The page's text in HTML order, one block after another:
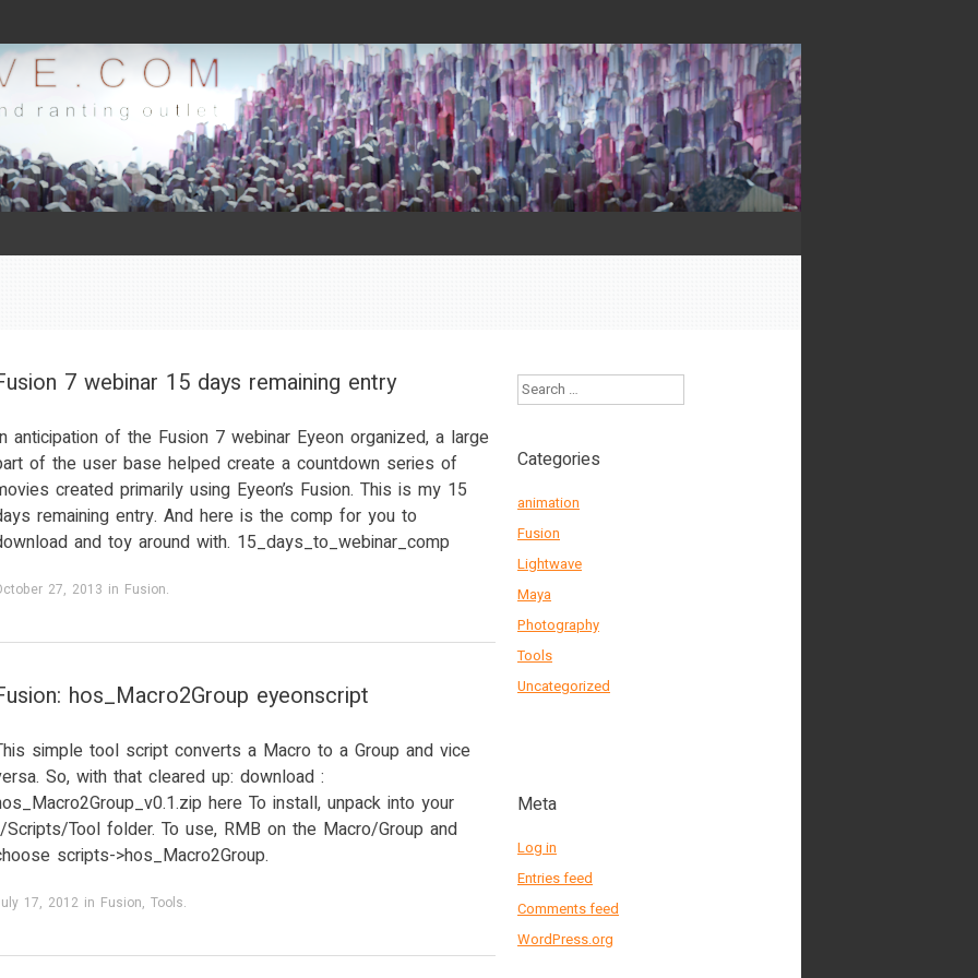
7 webinar 15 days remaining entry
anticipation of the Fusion 7 webinar Eyeon organized, a large
of the user base helped create a countdown series of
created primarily using Eyeon’s Fusion. This is my 15
remaining entry. And here is the comp for you to
and toy around with. 15_days_to_webinar_comp
27, 2013 in Fusion.
hos_Macro2Group eyeonscript
simple tool script converts a Macro to a Group and vice
So, with that cleared up: download :
here To install, unpack into your
Scripts/Tool folder. To use, RMB on the Macro/Group and
scripts->hos_Macro2Group.
17, 2012 in Fusion, Tools.
Search
Categories
animation
Fusion
Lightwave
Maya
Photography
Tools
Uncategorized
Meta
Log in
Entries feed
Comments feed
WordPress.org